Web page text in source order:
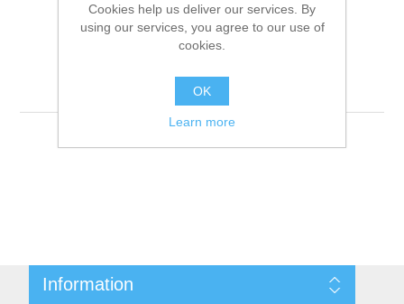
RPG
Products tagged with
'9781601254238'
Information
Cookies help us deliver our services. By
using our services, you agree to our use of
cookies.
OK
Learn more